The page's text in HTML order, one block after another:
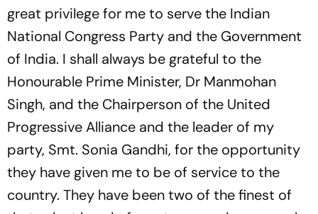
great privilege for me to serve the Indian
National Congress Party and the Government
of India. I shall always be grateful to the
Honourable Prime Minister, Dr Manmohan
Singh, and the Chairperson of the United
Progressive Alliance and the leader of my
party, Smt. Sonia Gandhi, for the opportunity
they have given me to be of service to the
country. They have been two of the finest of